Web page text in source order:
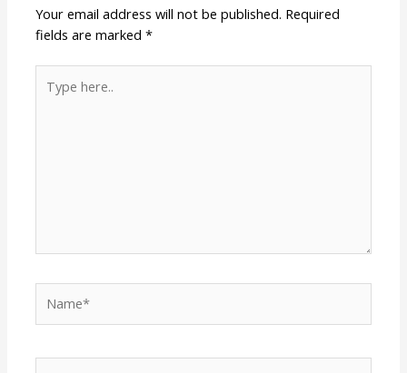
Your email address will not be published. Required
fields are marked*
here..